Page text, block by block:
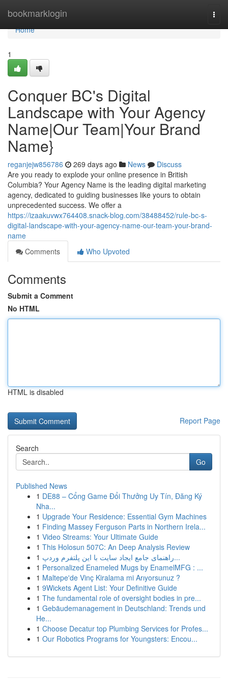
bookmarklogin
Home
Home
1
Conquer BC's Digital
Landscape with Your Agency
Name|Our Team|Your Brand
Name}
reganjejw856786 269 days ago News
Discuss
Are you ready to explode your online presence in British
Columbia? Your Agency Name is the leading digital marketing
agency, dedicated to guiding businesses like yours to obtain
unprecedented success. We offer a
https://izaakuvwx764408.snack-blog.com/38488452/rule-bc-s-
digital-landscape-with-your-agency-name-our-team-your-brand-
name
Comments
Who Upvoted
Comments
Submit a Comment
No HTML
HTML is disabled
Report Page
Search
Go
Published News
1 DE88 – Cổng Game Đổi Thưởng Uy Tín, Đăng Ký
Nha...
1 Upgrade Your Residence: Essential Gym Machines
1 Finding Massey Ferguson Parts in Northern Irela...
1 Video Streams: Your Ultimate Guide
1 This Holosun 507C: An Deep Analysis Review
1
راهنمای جامع ایجاد سایت با این پلتفرم وردپ...
1 Personalized Enameled Mugs by EnamelMFG : ...
1 Maltepe'de Vinç Kiralama mi Arıyorsunuz ?
1 9Wickets Agent List: Your Definitive Guide
1 The fundamental role of oversight bodies in pre...
1 Gebäudemanagement in Deutschland: Trends und
He...
1 Choose Decatur top Plumbing Services for Profes...
1 Our Robotics Programs for Youngsters: Encou...